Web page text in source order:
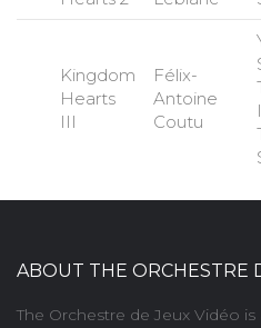
Kingdom
Hearts
III
Félix-
Antoine
Coutu
ABOUT THE ORCHESTRE
The Orchestre de Jeux Vidéo